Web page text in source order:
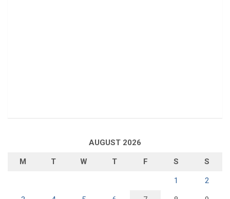
AUGUST 2026
M T W T F S S
1 2